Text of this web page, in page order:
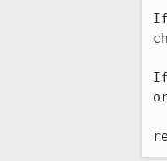
If
If